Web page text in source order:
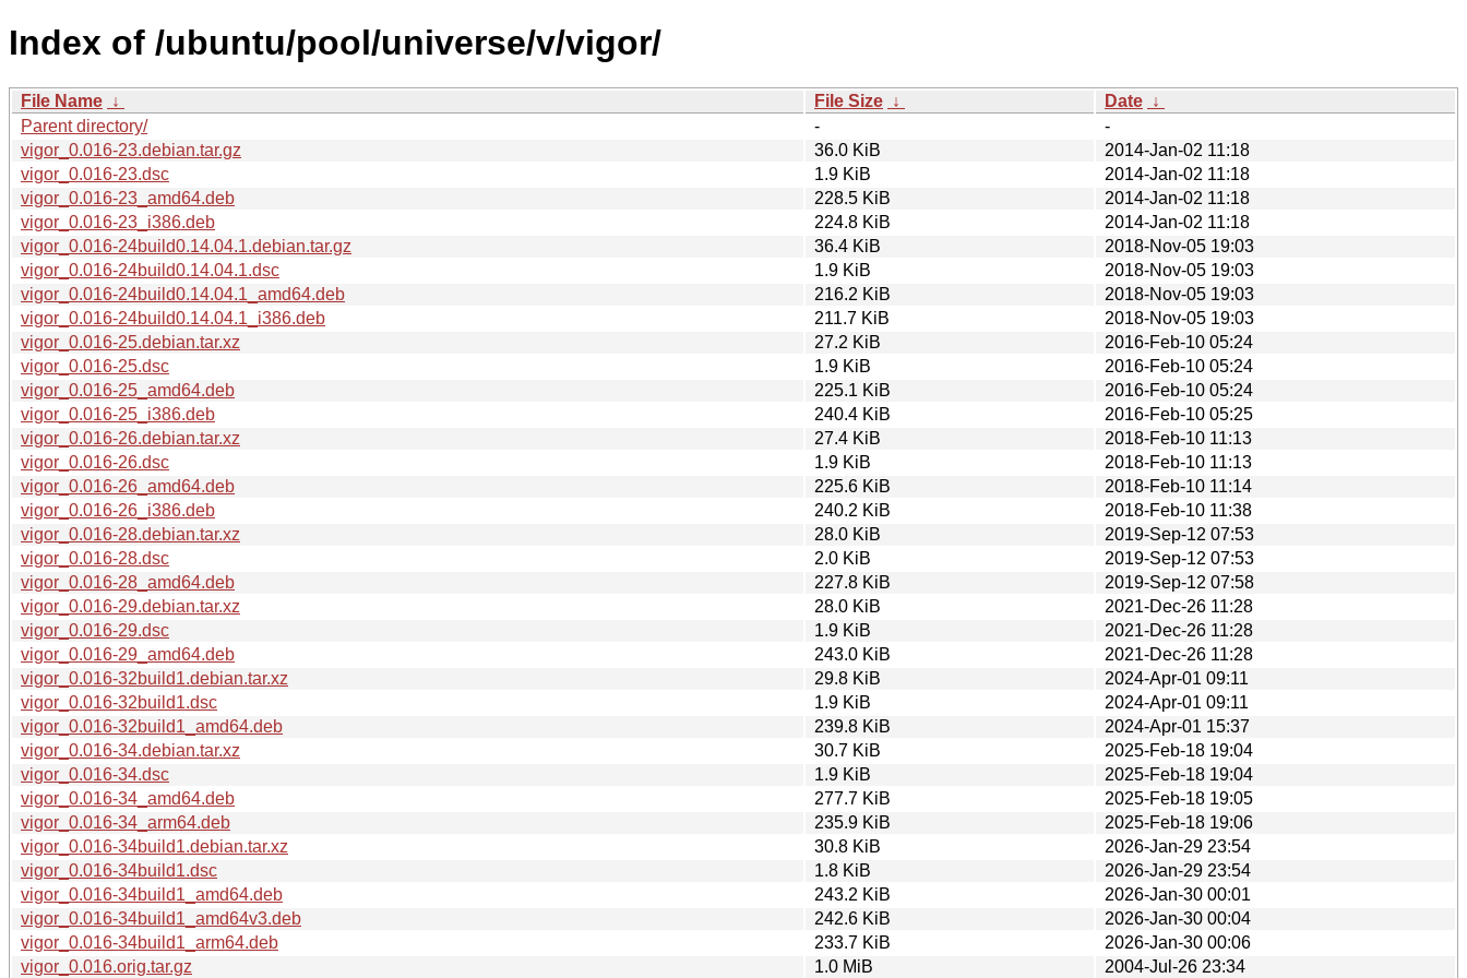
Index of /ubuntu/pool/universe/v/vigor/
File Name ↓ File Size ↓ Date ↓
Parent directory/
-
-
vigor_0.016-23.debian.tar.gz
36.0 KiB
2014-Jan-02 11:18
vigor_0.016-23.dsc
1.9 KiB
2014-Jan-02 11:18
vigor_0.016-23_amd64.deb
228.5 KiB
2014-Jan-02 11:18
vigor_0.016-23_i386.deb
224.8 KiB
2014-Jan-02 11:18
vigor_0.016-24build0.14.04.1.debian.tar.gz
36.4 KiB
2018-Nov-05 19:03
vigor_0.016-24build0.14.04.1.dsc
1.9 KiB
2018-Nov-05 19:03
vigor_0.016-24build0.14.04.1_amd64.deb
216.2 KiB
2018-Nov-05 19:03
vigor_0.016-24build0.14.04.1_i386.deb
211.7 KiB
2018-Nov-05 19:03
vigor_0.016-25.debian.tar.xz
27.2 KiB
2016-Feb-10 05:24
vigor_0.016-25.dsc
1.9 KiB
2016-Feb-10 05:24
vigor_0.016-25_amd64.deb
225.1 KiB
2016-Feb-10 05:24
vigor_0.016-25_i386.deb
240.4 KiB
2016-Feb-10 05:25
vigor_0.016-26.debian.tar.xz
27.4 KiB
2018-Feb-10 11:13
vigor_0.016-26.dsc
1.9 KiB
2018-Feb-10 11:13
vigor_0.016-26_amd64.deb
225.6 KiB
2018-Feb-10 11:14
vigor_0.016-26_i386.deb
240.2 KiB
2018-Feb-10 11:38
vigor_0.016-28.debian.tar.xz
28.0 KiB
2019-Sep-12 07:53
vigor_0.016-28.dsc
2.0 KiB
2019-Sep-12 07:53
vigor_0.016-28_amd64.deb
227.8 KiB
2019-Sep-12 07:58
vigor_0.016-29.debian.tar.xz
28.0 KiB
2021-Dec-26 11:28
vigor_0.016-29.dsc
1.9 KiB
2021-Dec-26 11:28
vigor_0.016-29_amd64.deb
243.0 KiB
2021-Dec-26 11:28
vigor_0.016-32build1.debian.tar.xz
29.8 KiB
2024-Apr-01 09:11
vigor_0.016-32build1.dsc
1.9 KiB
2024-Apr-01 09:11
vigor_0.016-32build1_amd64.deb
239.8 KiB
2024-Apr-01 15:37
vigor_0.016-34.debian.tar.xz
30.7 KiB
2025-Feb-18 19:04
vigor_0.016-34.dsc
1.9 KiB
2025-Feb-18 19:04
vigor_0.016-34_amd64.deb
277.7 KiB
2025-Feb-18 19:05
vigor_0.016-34_arm64.deb
235.9 KiB
2025-Feb-18 19:06
vigor_0.016-34build1.debian.tar.xz
30.8 KiB
2026-Jan-29 23:54
vigor_0.016-34build1.dsc
1.8 KiB
2026-Jan-29 23:54
vigor_0.016-34build1_amd64.deb
243.2 KiB
2026-Jan-30 00:01
vigor_0.016-34build1_amd64v3.deb
242.6 KiB
2026-Jan-30 00:04
vigor_0.016-34build1_arm64.deb
233.7 KiB
2026-Jan-30 00:06
vigor_0.016.orig.tar.gz
1.0 MiB 2004-Jul-26 23:34